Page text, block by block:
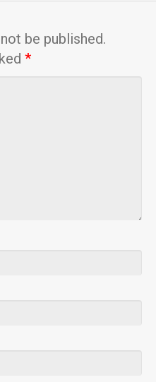
be published.
*